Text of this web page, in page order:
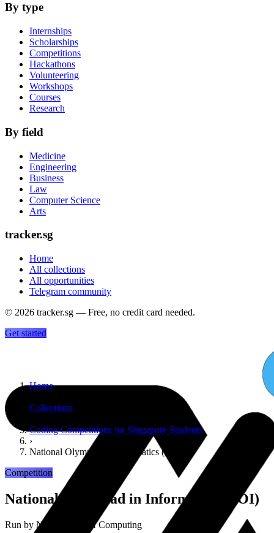
By type
Internships
Scholarships
Competitions
Hackathons
Volunteering
Workshops
Courses
Research
By field
Medicine
Engineering
Business
Law
Computer Science
Arts
tracker.sg
Home
All collections
All opportunities
Telegram community
© 2026 tracker.sg — Free, no credit card needed.
Get started
Home
Collections
Coding Competitions for Singapore Students
›
National Olympiad in Informatics (NOI)
Competition
National Olympiad in Informatics (NOI)
Run by NUS School of Computing